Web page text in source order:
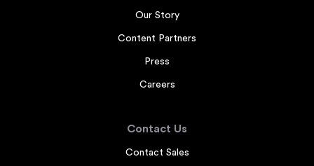
Our Story
Content Partners
Press
Careers
Contact Us
Contact Sales